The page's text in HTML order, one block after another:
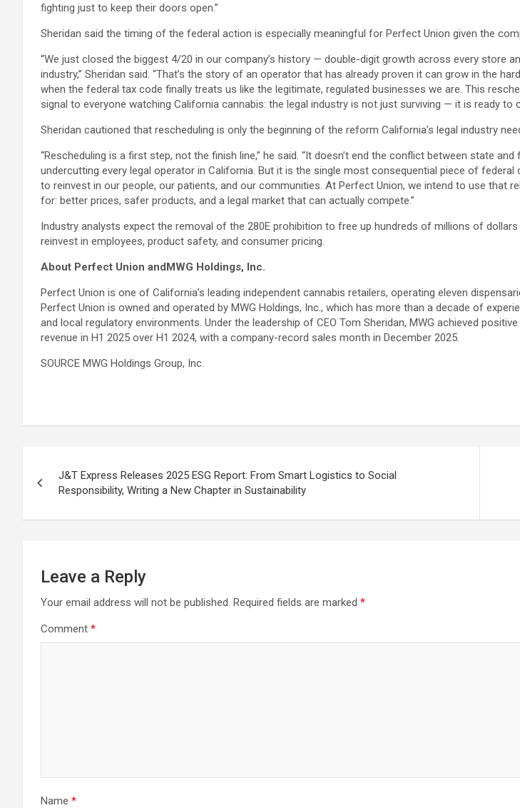
fighting just to keep their doors open.”
Sheridan said the timing of the federal action is especially meaningful for Perfect Union given the
“We just closed the biggest 4/20 in our company’s history — double-digit growth across every
industry,” Sheridan said. “That’s the story of an operator that has already proven it can grow in the
when the federal tax code finally treats us like the legitimate, regulated businesses we are. This
signal to everyone watching California cannabis: the legal industry is not just surviving — it is ready to
Sheridan cautioned that rescheduling is only the beginning of the reform California’s legal industry
“Rescheduling is a first step, not the finish line,” he said. “It doesn’t end the conflict between state
undercutting every legal operator in California. But it is the single most consequential piece of
to reinvest in our people, our patients, and our communities. At Perfect Union, we intend to use that
for: better prices, safer products, and a legal market that can actually compete.”
Industry analysts expect the removal of the 280E prohibition to free up hundreds of millions of
reinvest in employees, product safety, and consumer pricing.
About Perfect Union andMWG Holdings, Inc.
Perfect Union is one of California’s leading independent cannabis retailers, operating eleven
Perfect Union is owned and operated by MWG Holdings, Inc., which has more than a decade of
and local regulatory environments. Under the leadership of CEO Tom Sheridan, MWG achieved
revenue in H1 2025 over H1 2024, with a company-record sales month in December 2025.
SOURCE MWG Holdings Group, Inc.
navigation
J&T Express Releases 2025 ESG Report: From Smart Logistics to Social
Responsibility, Writing a New Chapter in Sustainability
Leave a Reply
Your email address will not be published. Required fields are marked *
Comment *
Name *